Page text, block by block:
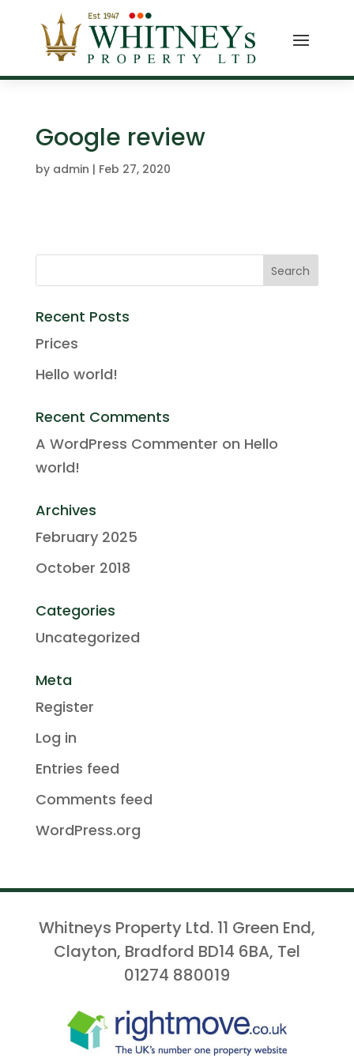
Google review
by admin | Feb 27, 2020
Recent Posts
Prices
Hello world!
Recent Comments
A WordPress Commenter on Hello
world!
Archives
February 2025
October 2018
Categories
Uncategorized
Meta
Register
Log in
Entries feed
Comments feed
WordPress.org
Whitneys Property Ltd. 11 Green End,
Clayton, Bradford BD14 6BA, Tel
01274 880019